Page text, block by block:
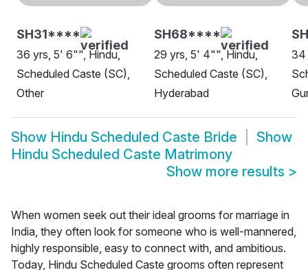
SH31****
36 yrs, 5' 6"", Hindu,
Scheduled Caste (SC),
Other
SH68****
29 yrs, 5' 4"", Hindu,
Scheduled Caste (SC),
Hyderabad
34
Show Hindu Scheduled Caste Bride
Show
Hindu Scheduled Caste Matrimony
Show more results >
When women seek out their ideal grooms for marriage in
India, they often look for someone who is well-mannered,
highly responsible, easy to connect with, and ambitious.
Today, Hindu Scheduled Caste grooms often represent